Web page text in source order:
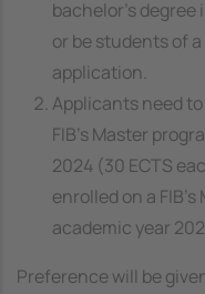
bachelor's degree
or be students of
application.
Applicants need
FIB’s Master
2024 (30 ECTS
enrolled on a
academic year
Preference will be